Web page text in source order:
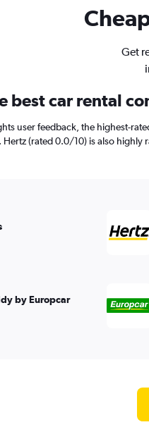
Get
best car rental
user feedback, the highest-
(rated 0.0/10) is also highly
by Europcar